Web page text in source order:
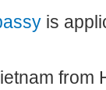
is
from